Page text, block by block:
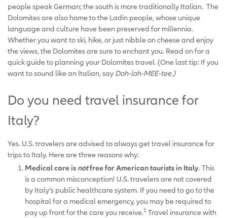
people speak German; the south is more traditionally Italian. The
Dolomites are also home to the Ladin people, whose unique
language and culture have been preserved for millennia.
Whether you want to ski, hike, or just nibble on cheese and enjoy
the views, the Dolomites are sure to enchant you. Read on for a
quick guide to planning your Dolomites travel. (One last tip: If you
want to sound like an Italian, say Doh-loh-MEE-tee.)
Do you need travel insurance for
Italy?
Yes. U.S. travelers are advised to always get travel insurance for
trips to Italy. Here are three reasons why:
Medical care is notfree for American tourists in Italy. This
is a common misconception! U.S. travelers are not covered
by Italy’s public healthcare system. If you need to go to the
hospital for a medical emergency, you may be required to
pay up front for the care you receive.1 Travel insurance with